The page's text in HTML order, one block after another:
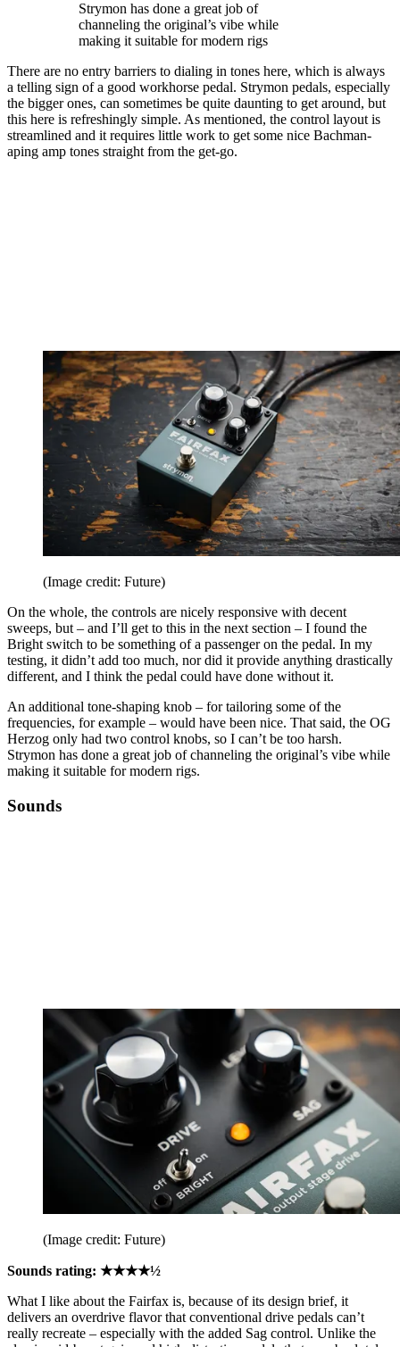
Strymon has done a great job of
channeling the original’s vibe while
making it suitable for modern rigs
There are no entry barriers to dialing in tones here, which is always
a telling sign of a good workhorse pedal. Strymon pedals, especially
the bigger ones, can sometimes be quite daunting to get around, but
this here is refreshingly simple. As mentioned, the control layout is
streamlined and it requires little work to get some nice Bachman-
aping amp tones straight from the get-go.
(Image credit: Future)
On the whole, the controls are nicely responsive with decent
sweeps, but – and I’ll get to this in the next section – I found the
Bright switch to be something of a passenger on the pedal. In my
testing, it didn’t add too much, nor did it provide anything drastically
different, and I think the pedal could have done without it.
An additional tone-shaping knob – for tailoring some of the
frequencies, for example – would have been nice. That said, the OG
Herzog only had two control knobs, so I can’t be too harsh.
Strymon has done a great job of channeling the original’s vibe while
making it suitable for modern rigs.
Sounds
(Image credit: Future)
Sounds rating: ★★★★½
What I like about the Fairfax is, because of its design brief, it
delivers an overdrive flavor that conventional drive pedals can’t
really recreate – especially with the added Sag control. Unlike the